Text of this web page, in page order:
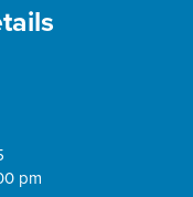
pm